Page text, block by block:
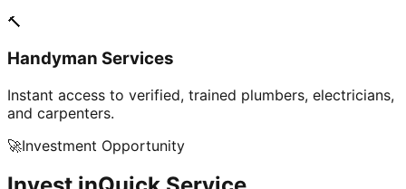
🔨
Handyman Services
Instant access to verified, trained plumbers, electricians,
and carpenters.
🚀Investment Opportunity